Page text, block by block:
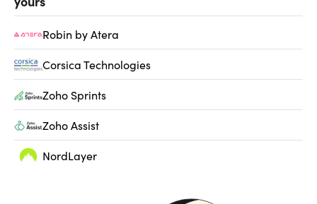
Robin by Atera
Corsica Technologies
Zoho Sprints
Zoho Assist
NordLayer